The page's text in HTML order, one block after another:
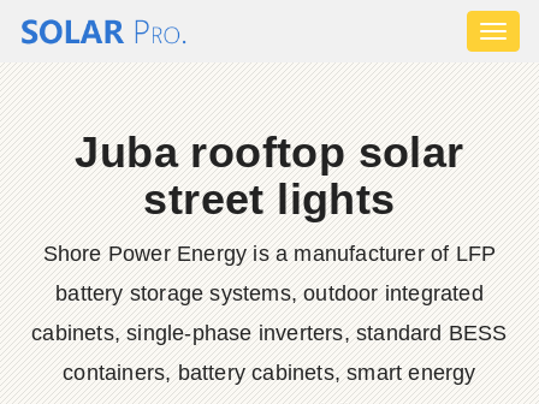
Juba rooftop solar
street lights
Shore Power Energy is a manufacturer of LFP
battery storage systems, outdoor integrated
cabinets, single-phase inverters, standard BESS
containers, battery cabinets, smart energy